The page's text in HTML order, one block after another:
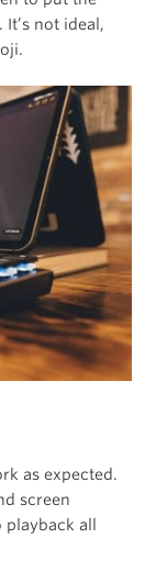
not ideal,
as expected.
screen
all